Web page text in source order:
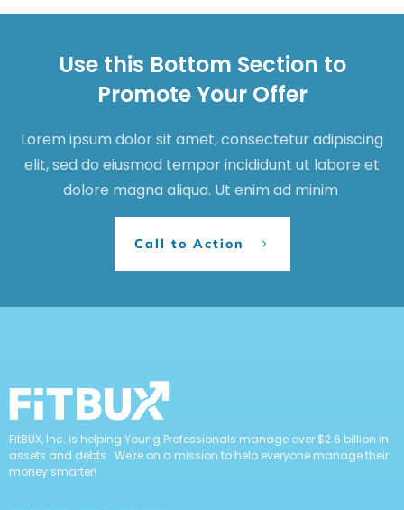
Use this Bottom Section to
Promote Your Offer
Lorem ipsum dolor sit amet, consectetur adipiscing
elit, sed do eiusmod tempor incididunt ut labore et
dolore magna aliqua. Ut enim ad minim
Call to Action
FitBUX, Inc. is helping Young Professionals manage over $2.6 billion in
assets and debts. We're on a mission to help everyone manage their
money smarter!